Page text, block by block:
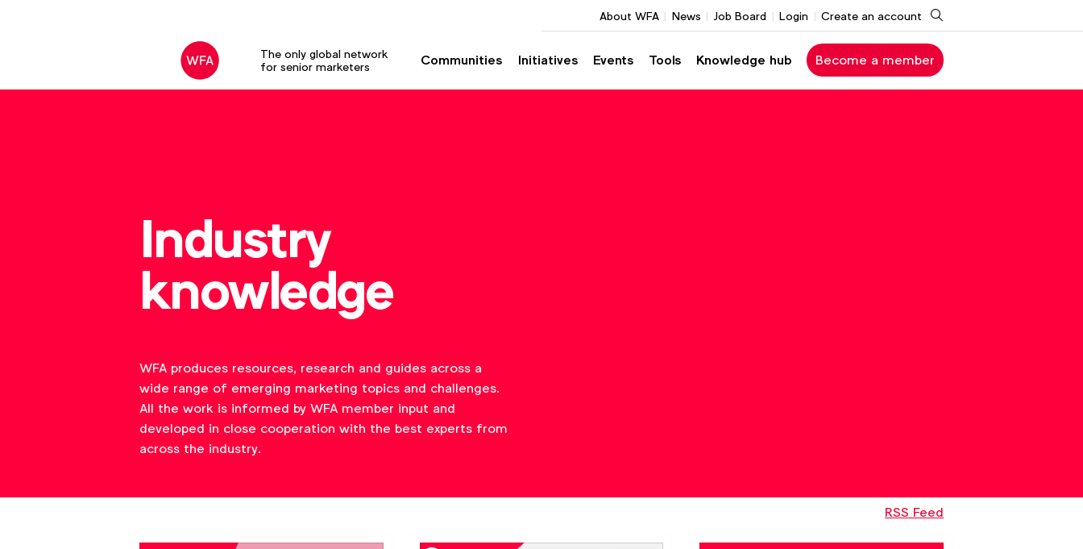
The only global network
for senior marketers
Communities Initiatives Events Tools Knowledge hub Become a member
About WFA News Job Board Login Create an account Search
Industry
knowledge
WFA produces resources, research and guides across a
wide range of emerging marketing topics and challenges.
All the work is informed by WFA member input and
developed in close cooperation with the best experts from
across the industry.
RSS Feed